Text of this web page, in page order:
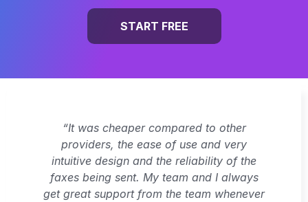
START FREE
“It was cheaper compared to other
providers, the ease of use and very
intuitive design and the reliability of the
faxes being sent. My team and I always
get great support from the team whenever